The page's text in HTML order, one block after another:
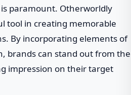
paramount. Otherworldly
tool in creating memorable
By incorporating elements of
brands can stand out from the
impression on their target